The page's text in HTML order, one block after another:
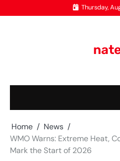
to
Thursday,
Home
News
WMO Warns: Extreme Heat,
Mark the Start of 2026